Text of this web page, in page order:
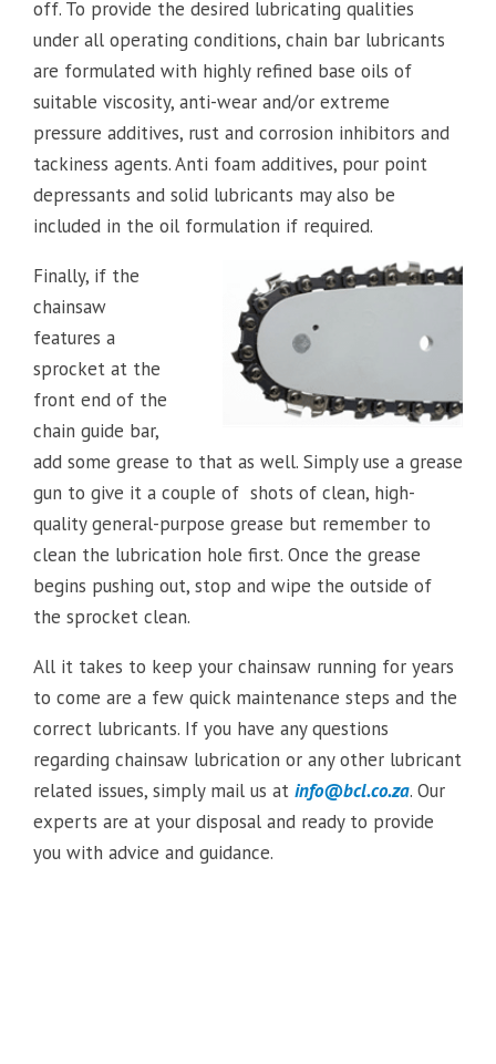
off. To provide the desired lubricating qualities
under all operating conditions, chain bar lubricants
are formulated with highly refined base oils of
suitable viscosity, anti-wear and/or extreme
pressure additives, rust and corrosion inhibitors and
tackiness agents. Anti foam additives, pour point
depressants and solid lubricants may also be
included in the oil formulation if required.
Finally, if the
chainsaw
features a
sprocket at the
front end of the
chain guide bar,
add some grease to that as well. Simply use a grease
gun to give it a couple of shots of clean, high-
quality general-purpose grease but remember to
clean the lubrication hole first. Once the grease
begins pushing out, stop and wipe the outside of
the sprocket clean.
All it takes to keep your chainsaw running for years
to come are a few quick maintenance steps and the
correct lubricants. If you have any questions
regarding chainsaw lubrication or any other lubricant
related issues, simply mail us at info@bcl.co.za. Our
experts are at your disposal and ready to provide
you with advice and guidance.